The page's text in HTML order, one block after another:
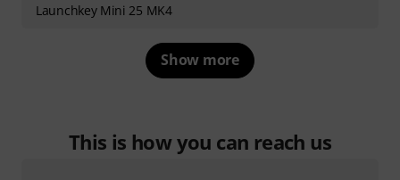
Launchkey Mini 25 MK4
Show more
This is how you can reach us